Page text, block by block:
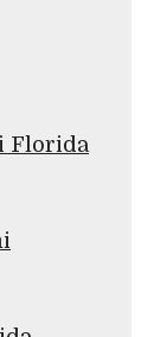
Florida